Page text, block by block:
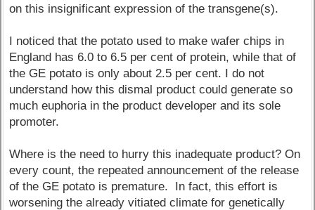
on this insignificant expression of the transgene(s).
I noticed that the potato used to make wafer chips in
England has 6.0 to 6.5 per cent of protein, while that of
the GE potato is only about 2.5 per cent. I do not
understand how this dismal product could generate so
much euphoria in the product developer and its sole
promoter.
Where is the need to hurry this inadequate product? On
every count, the repeated announcement of the release
of the GE potato is premature. In fact, this effort is
worsening the already vitiated climate for genetically